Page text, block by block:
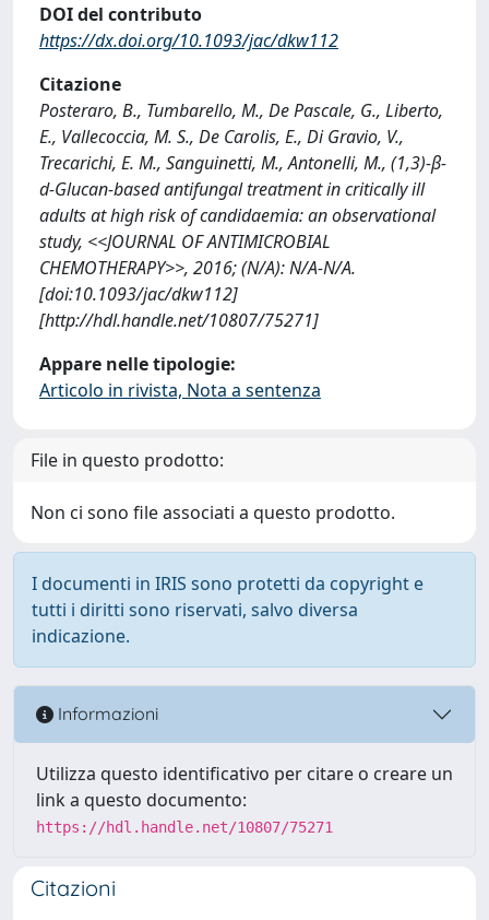
DOI del contributo
https://dx.doi.org/10.1093/jac/dkw112
Citazione
Posteraro, B., Tumbarello, M., De Pascale, G., Liberto,
E., Vallecoccia, M. S., De Carolis, E., Di Gravio, V.,
Trecarichi, E. M., Sanguinetti, M., Antonelli, M., (1,3)-β-
d-Glucan-based antifungal treatment in critically ill
adults at high risk of candidaemia: an observational
study, <<JOURNAL OF ANTIMICROBIAL
CHEMOTHERAPY>>, 2016; (N/A): N/A-N/A.
[doi:10.1093/jac/dkw112]
[http://hdl.handle.net/10807/75271]
Appare nelle tipologie:
Articolo in rivista, Nota a sentenza
File in questo prodotto:
Non ci sono file associati a questo prodotto.
I documenti in IRIS sono protetti da copyright e
tutti i diritti sono riservati, salvo diversa
indicazione.
Informazioni
Utilizza questo identificativo per citare o creare un
link a questo documento:
https://hdl.handle.net/10807/75271
Citazioni